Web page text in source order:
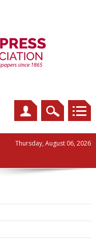
Thursday, August 06, 2026